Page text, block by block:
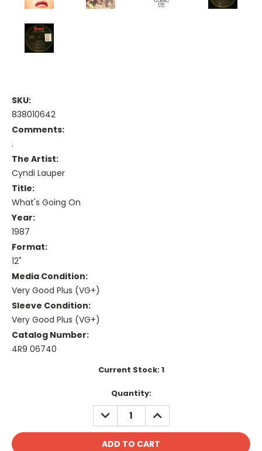
SKU:
838010642
Comments:
.
The Artist:
Cyndi Lauper
Title:
What's Going On
Year:
1987
Format:
12"
Media Condition:
Very Good Plus (VG+)
Sleeve Condition:
Very Good Plus (VG+)
Catalog Number:
4R9 06740
Current Stock:1
Quantity:
DECREASE
QUANTITY:
INCREASE
QUANTITY: